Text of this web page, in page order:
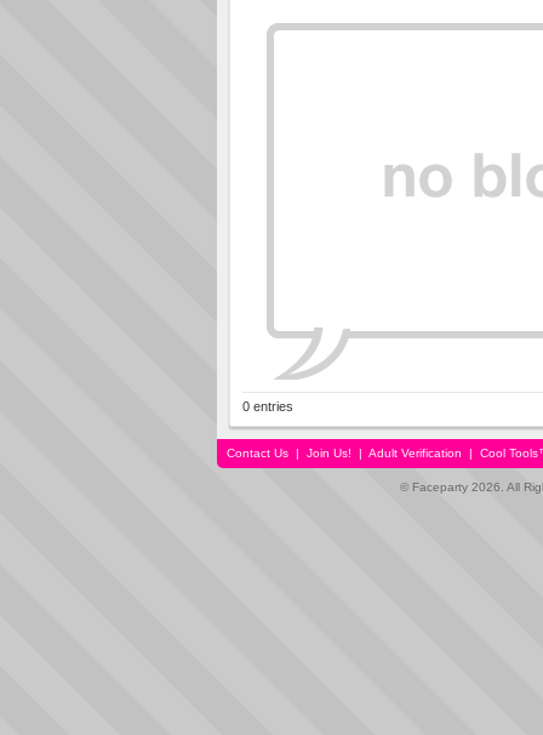
0 entries
Contact Us | Join Us! | Adult Verification | Cool
© Faceparty 2026. All